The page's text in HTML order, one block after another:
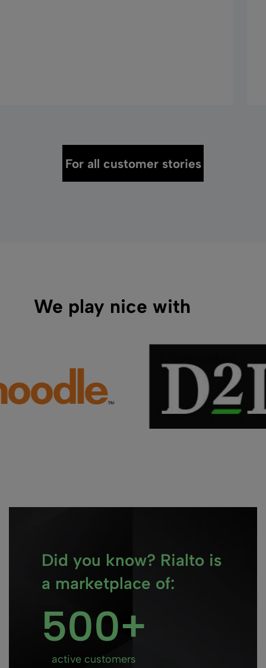
For all customer stories
We play nice with
Did you know? Rialto is
a marketplace of:
500
active customers